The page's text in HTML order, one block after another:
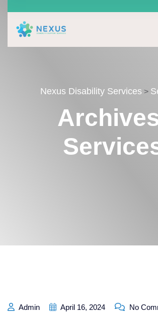
Nexus Disability Services >
Admin April 16, 2024 No